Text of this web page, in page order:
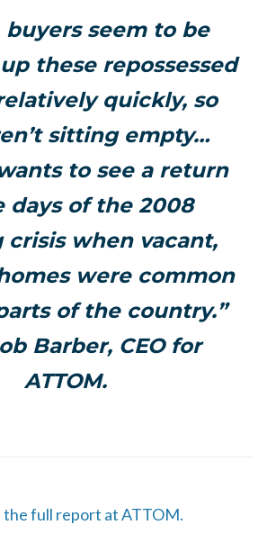
buyers seem to be
these repossessed
quickly, so
sitting empty…
to see a return
days of the 2008
crisis when vacant,
were common
of the country.”
Barber, CEO for
ATTOM.
the full report at ATTOM.